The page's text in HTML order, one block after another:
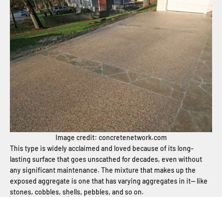
Image credit: concretenetwork.com
This type is widely acclaimed and loved because of its long-
lasting surface that goes unscathed for decades, even without
any significant maintenance. The mixture that makes up the
exposed aggregate is one that has varying aggregates in it— like
stones, cobbles, shells, pebbles, and so on.